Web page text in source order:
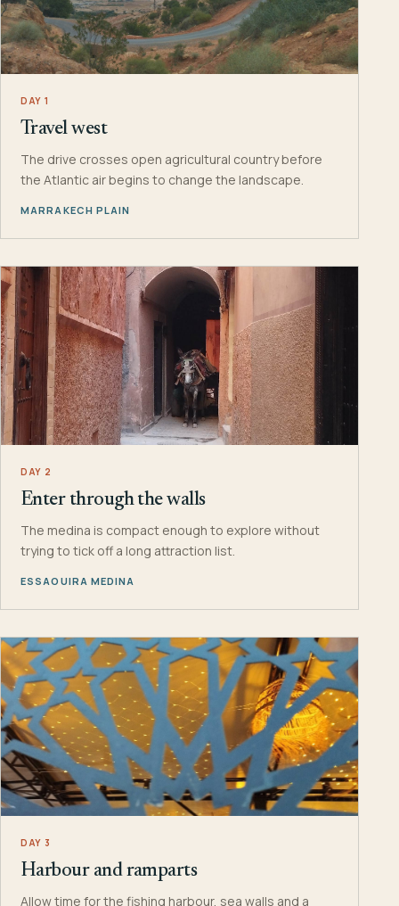
DAY 1
Travel west
The drive crosses open agricultural country before
the Atlantic air begins to change the landscape.
MARRAKECH PLAIN
DAY 2
Enter through the walls
The medina is compact enough to explore without
trying to tick off a long attraction list.
ESSAOUIRA MEDINA
DAY 3
Harbour and ramparts
Allow time for the fishing harbour, sea walls and a